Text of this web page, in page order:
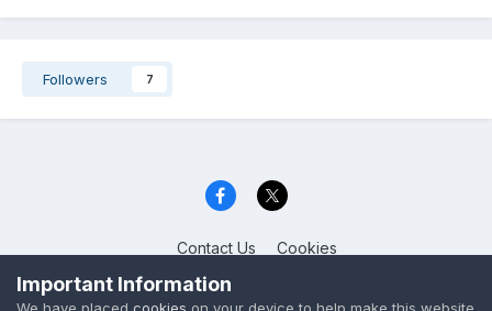
Followers 7
Contact Us Cookies
Celica Club UK
Powered by Invision Community
Important Information